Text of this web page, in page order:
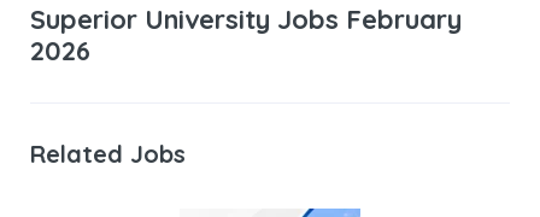
Superior University Jobs February
2026
Related Jobs